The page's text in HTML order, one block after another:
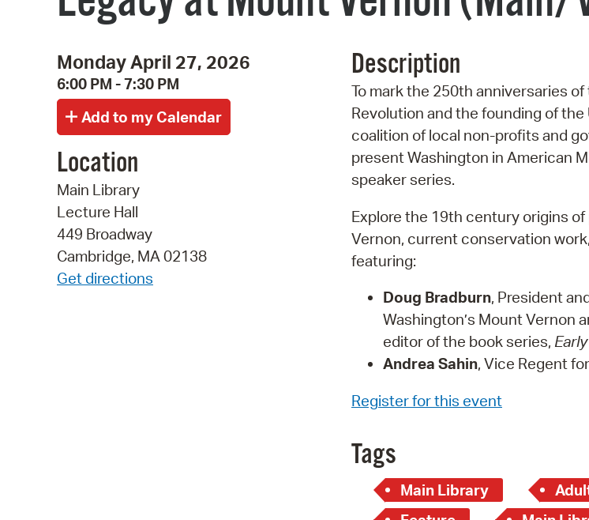
Monday April 27, 2026
6:00 PM - 7:30 PM
Location
Main Library
Lecture Hall
449 Broadway
Cambridge, MA 02138
Get directions
Description
To mark the 250th anniversaries
Revolution and the founding of the
coalition of local non-profits and
present Washington in American
speaker series.
Explore the 19th century origins
Vernon, current conservation
featuring:
Doug Bradburn, President
Washington’s Mount Vernon
editor of the book series,
Andrea Sahin, Vice Regent
Register for this event
Tags
Main Library